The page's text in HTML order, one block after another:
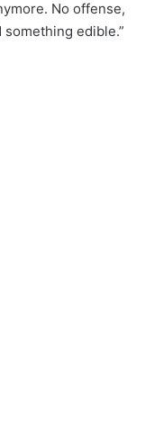
No offense,
edible.”